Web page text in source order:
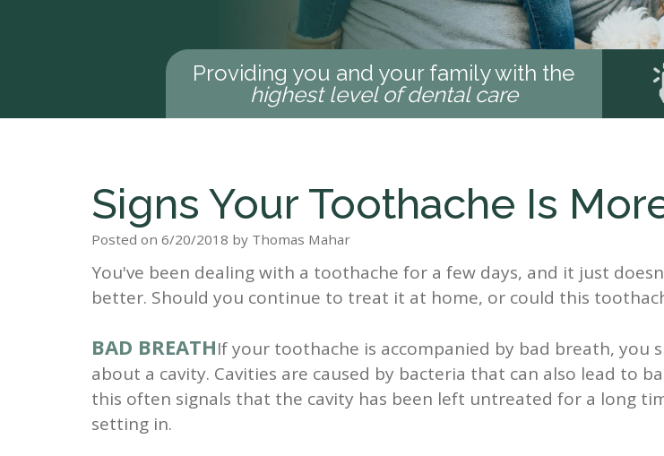
Providing you and your family with the
highest level of dental care
Signs Your Toothache Is
Posted on 6/20/2018 by Thomas Mahar
You've been dealing with a toothache for a few days, and it just
better. Should you continue to treat it at home, or could this
BAD BREATHIf your toothache is accompanied by bad breath, you
about a cavity. Cavities are caused by bacteria that can also lead to
this often signals that the cavity has been left untreated for a long
setting in.